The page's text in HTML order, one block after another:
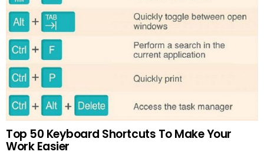
Top 50 Keyboard Shortcuts To Make Your
Work Easier